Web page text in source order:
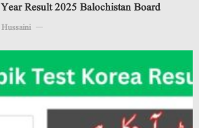
Result 2025 Balochistan Board